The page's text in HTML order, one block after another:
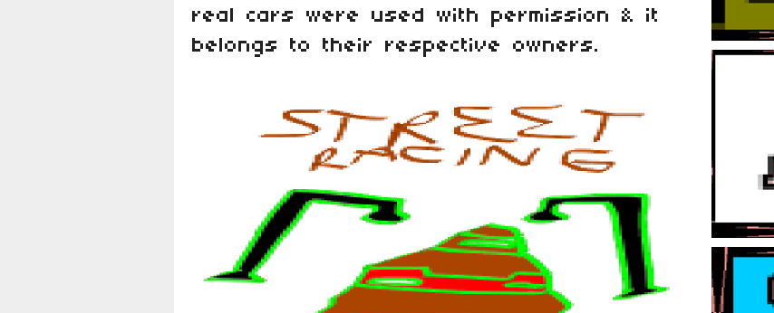
real cars were used with permission & it
belongs to their respective owners.